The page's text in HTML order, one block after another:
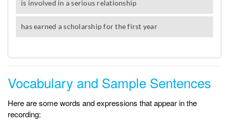
Vocabulary and Sample Sentences
Here are some words and expressions that appear in the
recording: